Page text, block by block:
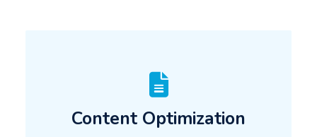
Content Optimization